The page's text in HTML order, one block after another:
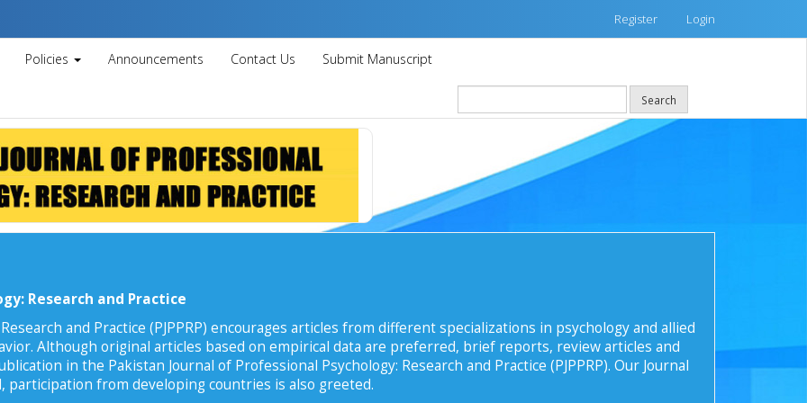
Register Login
Policies Announcements Contact Us Submit Manuscript
Search
Research and Practice
and Practice (PJPPRP) encourages articles from different specializations in psychology and allied
Although original articles based on empirical data are preferred, brief reports, review articles and
in the Pakistan Journal of Professional Psychology: Research and Practice (PJPPRP). Our Journal
from developing countries is also greeted.